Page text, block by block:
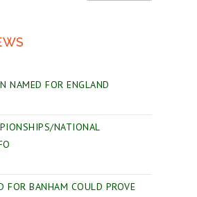
NAMED FOR ENGLAND
NATIONAL
FOR BANHAM COULD PROVE